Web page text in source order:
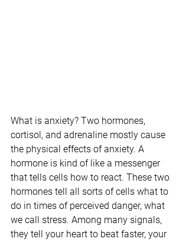
What is anxiety? Two hormones,
cortisol, and adrenaline mostly cause
the physical effects of anxiety. A
hormone is kind of like a messenger
that tells cells how to react. These two
hormones tell all sorts of cells what to
do in times of perceived danger, what
we call stress. Among many signals,
they tell your heart to beat faster, your